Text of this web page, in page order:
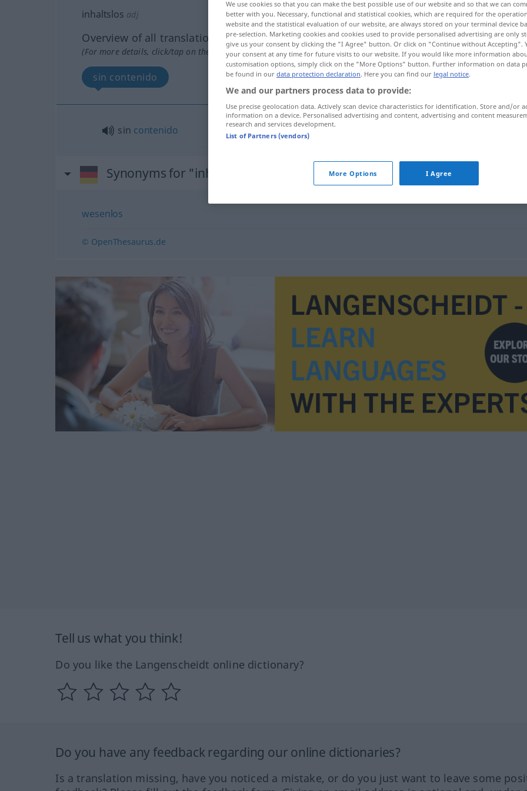
inhaltslos adj
Overview of all translations
(For more details, click/tap on the translation)
sin contenido
sin contenido
Synonyms for "inhaltslos"
wesenlos
© OpenThesaurus.de
Tell us what you think!
Do you like the Langenscheidt online dictionary?
Do you have any feedback regarding our online dictionaries?
Is a translation missing, have you noticed a mistake, or do you just want to leave some
We use cookies so that you can make the best possible use of our website and so that we can
better with you. Necessary, functional and statistical cookies, which are required for the
website and the statistical evaluation of our website, are always stored on your terminal device
pre-selection. Marketing cookies and cookies used to provide personalised advertising are only
give us your consent by clicking the "I Agree" button. Or click on "Continue without Accepting".
your consent at any time for future visits to our website. If you would like more information
customisation options, simply click on the "More Options" button. Further information on data
be found in our data protection declaration. Here you can find our legal notice.
We and our partners process data to provide:
Use precise geolocation data. Actively scan device characteristics for identification. Store and/or
information on a device. Personalised advertising and content, advertising and content
research and services development.
List of Partners (vendors)
More Options I Agree